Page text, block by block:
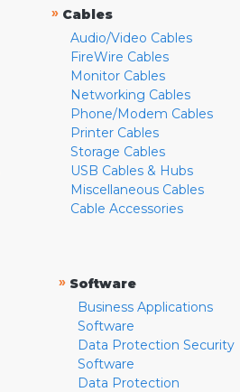
» Cables
Audio/Video Cables
FireWire Cables
Monitor Cables
Networking Cables
Phone/Modem Cables
Printer Cables
Storage Cables
USB Cables & Hubs
Miscellaneous Cables
Cable Accessories
» Software
Business Applications
Software
Data Protection Security
Software
Data Protection